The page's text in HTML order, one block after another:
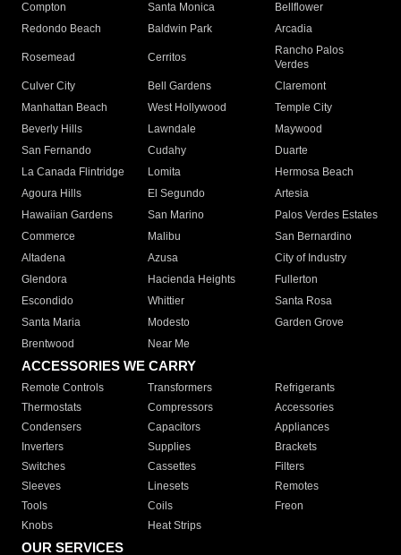
Compton
Santa Monica
Bellflower
Redondo Beach
Baldwin Park Arcadia
Rosemead Cerritos
Rancho Palos
Verdes
Culver City
Bell Gardens
Claremont
Manhattan Beach
West Hollywood
Temple City
Beverly Hills
Lawndale
Maywood
San Fernando
Cudahy
Duarte
La Canada Flintridge
Lomita
Hermosa Beach
Agoura Hills
El Segundo
Artesia
Hawaiian Gardens
San Marino
Palos Verdes Estates
Commerce
Malibu
San Bernardino
Altadena
Azusa
City of Industry
Glendora
Hacienda Heights
Fullerton
Escondido
Whittier
Santa Rosa
Santa Maria
Modesto
Garden Grove
Brentwood
Near Me
ACCESSORIES WE CARRY
Remote Controls Transformers
Refrigerants
Thermostats
Compressors
Accessories
Condensers
Capacitors
Appliances
Inverters
Supplies
Brackets
Switches
Cassettes
Filters
Sleeves
Linesets
Remotes
Tools
Coils
Freon
Knobs
Heat Strips
OUR SERVICES